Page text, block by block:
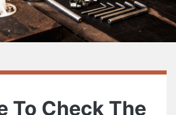
To Check The